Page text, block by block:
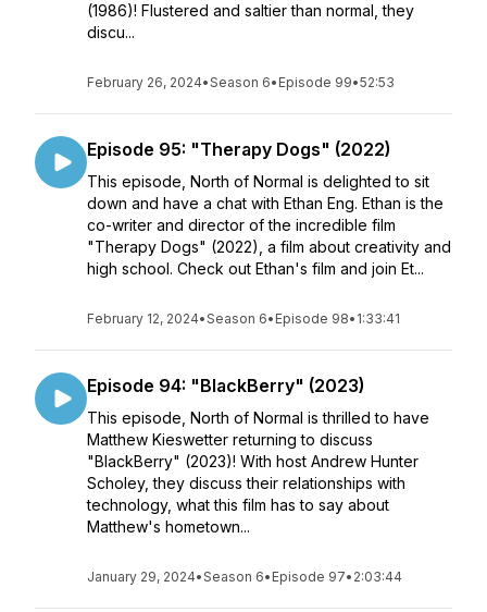
(1986)! Flustered and saltier than normal, they
discu...
February 26, 2024•Season 6• Episode 99•52:53
Episode 95: "Therapy Dogs" (2022)
This episode, North of Normal is delighted to sit
down and have a chat with Ethan Eng. Ethan is the
co-writer and director of the incredible film
"Therapy Dogs" (2022), a film about creativity and
high school. Check out Ethan's film and join Et...
February 12, 2024•Season 6• Episode 98• 1:33:41
Episode 94: "BlackBerry" (2023)
This episode, North of Normal is thrilled to have
Matthew Kieswetter returning to discuss
"BlackBerry" (2023)! With host Andrew Hunter
Scholey, they discuss their relationships with
technology, what this film has to say about
Matthew's hometown...
January 29, 2024•Season 6• Episode 97• 2:03:44